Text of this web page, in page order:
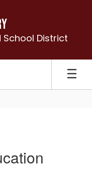
School District